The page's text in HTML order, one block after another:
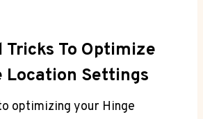
Tricks ⁣to Optimize⁤
Location Settings
optimizing your Hinge